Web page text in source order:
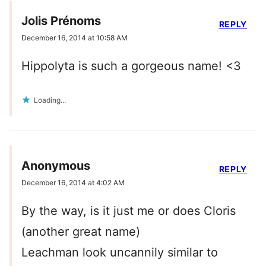
Jolis Prénoms
December 16, 2014 at 10:58 AM
Hippolyta is such a gorgeous name! <3
Loading...
REPLY
Anonymous
December 16, 2014 at 4:02 AM
By the way, is it just me or does Cloris
(another great name)
Leachman look uncannily similar to
REPLY